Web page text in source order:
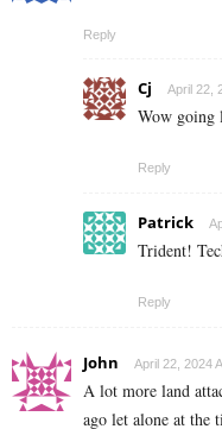
Reply
Cj April 22,
Wow going
Reply
Patrick
Trident!
Reply
John April 22, 2024
A lot more land
ago let alone at the